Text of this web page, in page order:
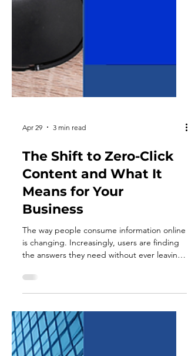
Apr 29 3 min read
The Shift to Zero-Click
Content and What It
Means for Your
Business
is changing. Increasingly, users are finding
the answers they need without ever leaving
the platform they are on. Whether through
search engine summaries, social media